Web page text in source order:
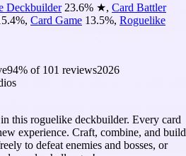
Deckbuilder 23.6% ★, Card Battler
%, Card Game 13.5%, Roguelike
94% of 101 reviews2026
this roguelike deckbuilder. Every card
experience. Craft, combine, and build
to defeat enemies and bosses, or